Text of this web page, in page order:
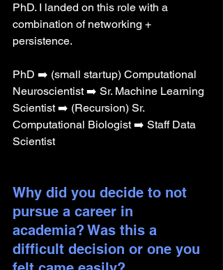
PhD. I landed on this role with a
combination of networking +
persistence.
PhD ➡️ (small startup) Computational
Neuroscientist ➡️ Sr. Machine Learning
Scientist ➡️ (Recursion) Sr.
Computational Biologist ➡️ Staff Data
Scientist
Why did you decide to not
pursue a career in
academia? Was this a
difficult decision or one you